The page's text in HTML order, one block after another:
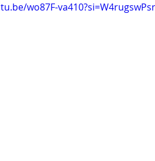
wo87F-